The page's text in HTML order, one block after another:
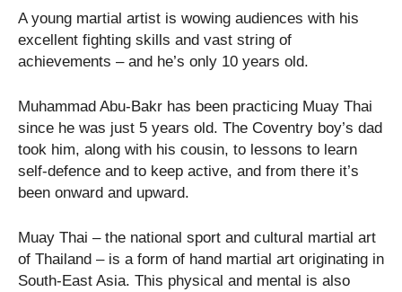
A young martial artist is wowing audiences with his
excellent fighting skills and vast string of
achievements – and he’s only 10 years old.
Muhammad Abu-Bakr has been practicing Muay Thai
since he was just 5 years old. The Coventry boy’s dad
took him, along with his cousin, to lessons to learn
self-defence and to keep active, and from there it’s
been onward and upward.
Muay Thai – the national sport and cultural martial art
of Thailand – is a form of hand martial art originating in
South-East Asia. This physical and mental is also